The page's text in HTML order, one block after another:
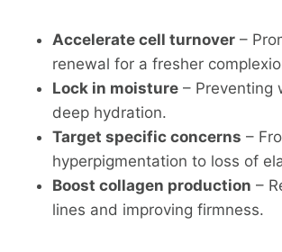
Accelerate cell turnover –
renewal for a fresher
Lock in moisture – Preventing
deep hydration.
Target specific concerns –
hyperpigmentation to loss of
Boost collagen production –
lines and improving firmness.